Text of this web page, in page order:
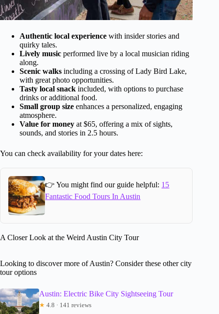
Authentic local experience with insider stories and
quirky tales.
Lively music performed live by a local musician riding
along.
Scenic walks including a crossing of Lady Bird Lake,
with great photo opportunities.
Tasty local snack included, with options to purchase
drinks or additional food.
Small group size enhances a personalized, engaging
atmosphere.
Value for money at $65, offering a mix of sights,
sounds, and stories in 2.5 hours.
You can check availability for your dates here:
👉 You might find our guide helpful: 15
Fantastic Food Tours In Austin
A Closer Look at the Weird Austin City Tour
Looking to discover more of Austin? Consider these other city
tour options
Austin: Electric Bike City Sightseeing Tour
★ 4.8 · 141 reviews